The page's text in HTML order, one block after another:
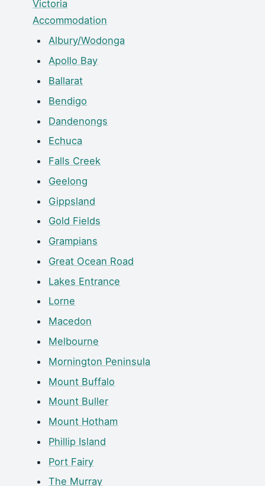
Victoria
Accommodation
Albury/Wodonga
Apollo Bay
Ballarat
Bendigo
Dandenongs
Echuca
Falls Creek
Geelong
Gippsland
Gold Fields
Grampians
Great Ocean Road
Lakes Entrance
Lorne
Macedon
Melbourne
Mornington Peninsula
Mount Buffalo
Mount Buller
Mount Hotham
Phillip Island
Port Fairy
The Murray